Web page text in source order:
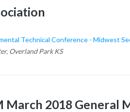
Technical Conference - Midwest
Overland Park KS
2018 General